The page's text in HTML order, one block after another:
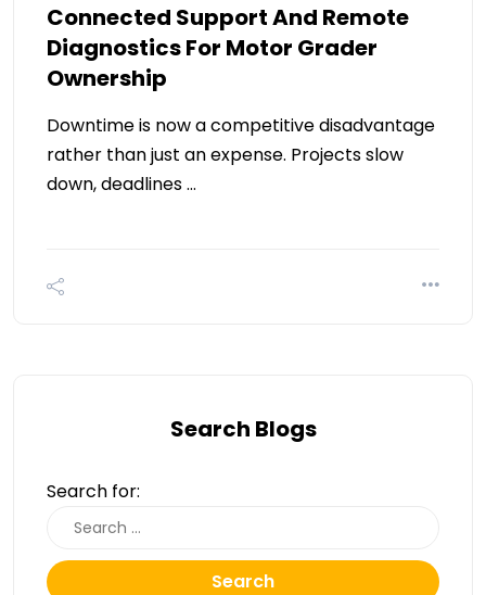
Connected Support And Remote
Diagnostics For Motor Grader
Ownership
Downtime is now a competitive disadvantage
rather than just an expense. Projects slow
down, deadlines …
Search Blogs
Search for:
Search